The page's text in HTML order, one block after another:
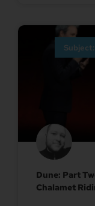
Dune: Part
Chalamet